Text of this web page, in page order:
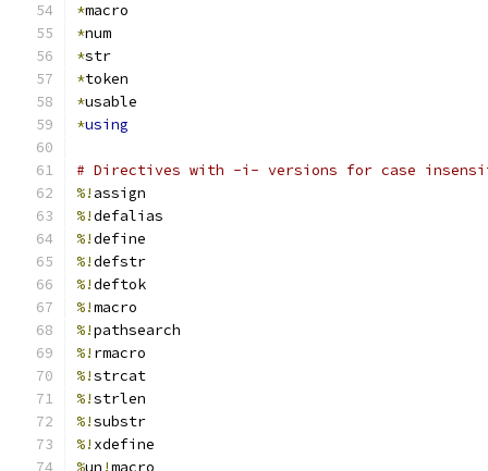
*macro
*num
*str
*token
*usable
*using
# Directives with -i- versions for case
%! assign
%!defalias
%!define
%!defstr
%!deftok
%!macro
%!pathsearch
%! rmacro
%!strcat
%!strlen
%!substr
%! xdefine
%un !macro